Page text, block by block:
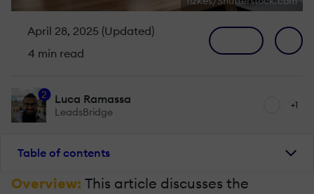
April 28, 2025 (Updated)
4 min read
2 Luca Ramassa
LeadsBridge
+1
Table of contents
Overview: This article discusses the